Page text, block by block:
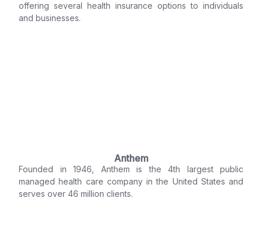
offering several health insurance options to individuals
and businesses.
Anthem
Founded in 1946, Anthem is the 4th largest public
managed health care company in the United States and
serves over 46 million clients.